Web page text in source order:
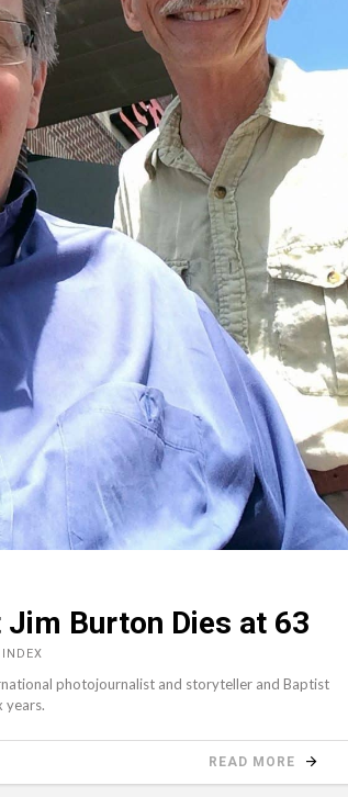
Burton Dies at 63
photojournalist and storyteller and Baptist
years.
READ MORE